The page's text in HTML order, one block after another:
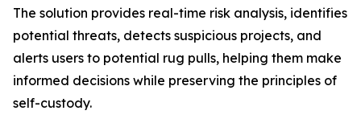
The solution provides real-time risk analysis, identifies
potential threats, detects suspicious projects, and
alerts users to potential rug pulls, helping them make
informed decisions while preserving the principles of
self-custody.